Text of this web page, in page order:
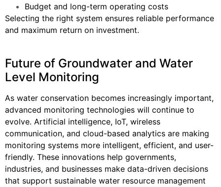
Budget and long-term operating costs
Selecting the right system ensures reliable performance
and maximum return on investment.
Future of Groundwater and Water
Level Monitoring
As water conservation becomes increasingly important,
advanced monitoring technologies will continue to
evolve. Artificial intelligence, IoT, wireless
communication, and cloud-based analytics are making
monitoring systems more intelligent, efficient, and user-
friendly. These innovations help governments,
industries, and businesses make data-driven decisions
that support sustainable water resource management